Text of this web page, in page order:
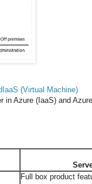
(Virtual Machine)
Azure (IaaS) and
Full box product